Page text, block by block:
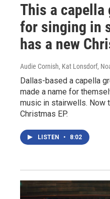
This a capella
for singing in
has a new
Audie Cornish, Kat Lonsdorf,
Dallas-based a capella
made a name for
music in stairwells. Now
Christmas EP.
LISTEN • 8:02